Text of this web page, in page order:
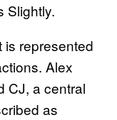
Slightly.
represented
Alex
CJ, a central
as